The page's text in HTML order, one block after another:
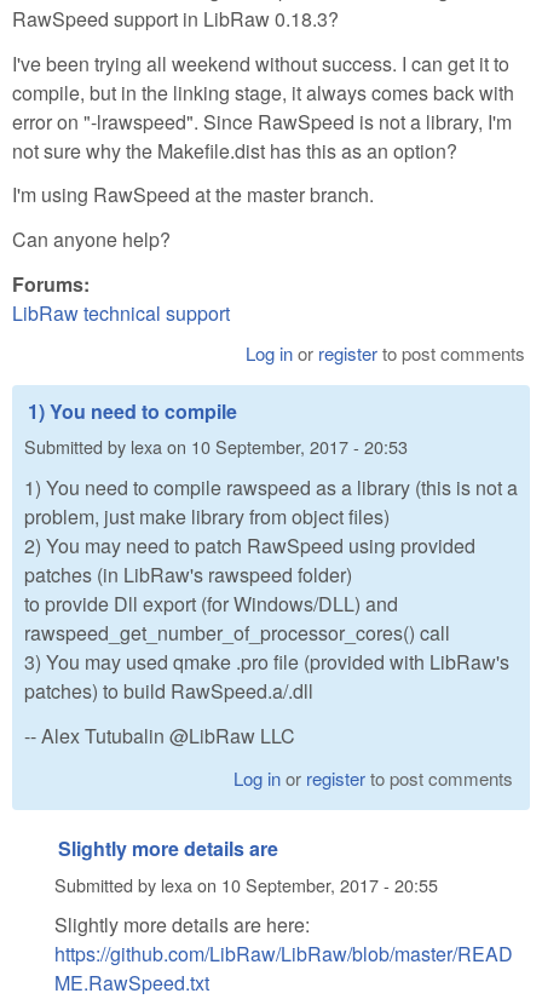
RawSpeed support in LibRaw 0.18.3?
I've been trying all weekend without success. I can get it to
compile, but in the linking stage, it always comes back with
error on "-lrawspeed". Since RawSpeed is not a library, I'm
not sure why the Makefile.dist has this as an option?
I'm using RawSpeed at the master branch.
Can anyone help?
Forums:
LibRaw technical support
Log inor registerto post comments
1) You need to compile
Submitted by lexaon 10 September, 2017 - 20:53
1) You need to compile rawspeed as a library (this is not a
problem, just make library from object files)
2) You may need to patch RawSpeed using provided
patches (in LibRaw's rawspeed folder)
to provide Dll export (for Windows/DLL) and
rawspeed_get_number_of_processor_cores() call
3) You may used qmake .pro file (provided with LibRaw's
patches) to build RawSpeed.a/.dll
-- Alex Tutubalin @LibRaw LLC
Log inor registerto post comments
Slightly more details are
Submitted by lexa on 10 September, 2017 - 20:55
Slightly more details are here:
https://github.com/LibRaw/LibRaw/blob/master/READ
ME.RawSpeed.txt